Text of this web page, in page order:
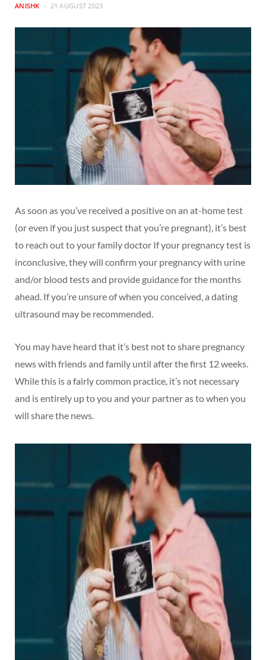
ANISHK 21 AUGUST 2023
As soon as you’ve received a positive on an at-home test
(or even if you just suspect that you’re pregnant), it’s best
to reach out to your family doctor If your pregnancy test is
inconclusive, they will confirm your pregnancy with urine
and/or blood tests and provide guidance for the months
ahead. If you’re unsure of when you conceived, a dating
ultrasound may be recommended.
You may have heard that it’s best not to share pregnancy
news with friends and family until after the first 12 weeks.
While this is a fairly common practice, it’s not necessary
and is entirely up to you and your partner as to when you
will share the news.